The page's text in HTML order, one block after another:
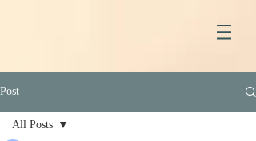
Post
All Posts